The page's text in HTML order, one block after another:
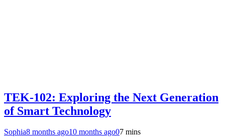
TEK-102: Exploring the Next Generation
of Smart Technology
Sophia8 months ago10 months ago07 mins